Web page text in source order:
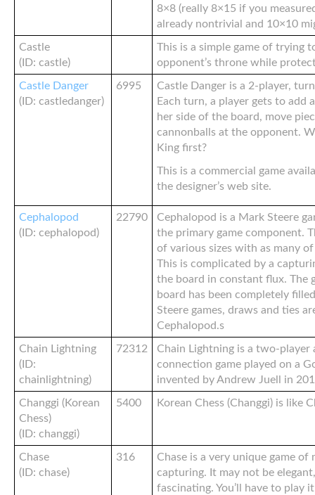
8×8 (really 8×15 if you
already nontrivial and 10×10
Castle
(ID: castle)
This is a simple game of trying
opponent’s throne while
Castle Danger
(ID: castledanger)
6995
Castle Danger is a 2-player,
Each turn, a player gets to add
her side of the board, move
cannonballs at the opponent.
King first?
This is a commercial game
the designer’s web site.
Cephalopod
(ID: cephalopod)
22790
Cephalopod is a Mark Steere
the primary game component.
of various sizes with as many
This is complicated by a
the board in constant flux. The
board has been completely
Steere games, draws and ties
Cephalopod.s
Chain Lightning
(ID:
chainlightning)
72312
Chain Lightning is a two-player
connection game played on a
invented by Andrew Juell in
Changgi (Korean
Chess)
(ID: changgi)
5400 Korean Chess (Changgi) is like
Chase
(ID: chase)
316
Chase is a very unique game of
capturing. It may not be
fascinating. You’ll have to play